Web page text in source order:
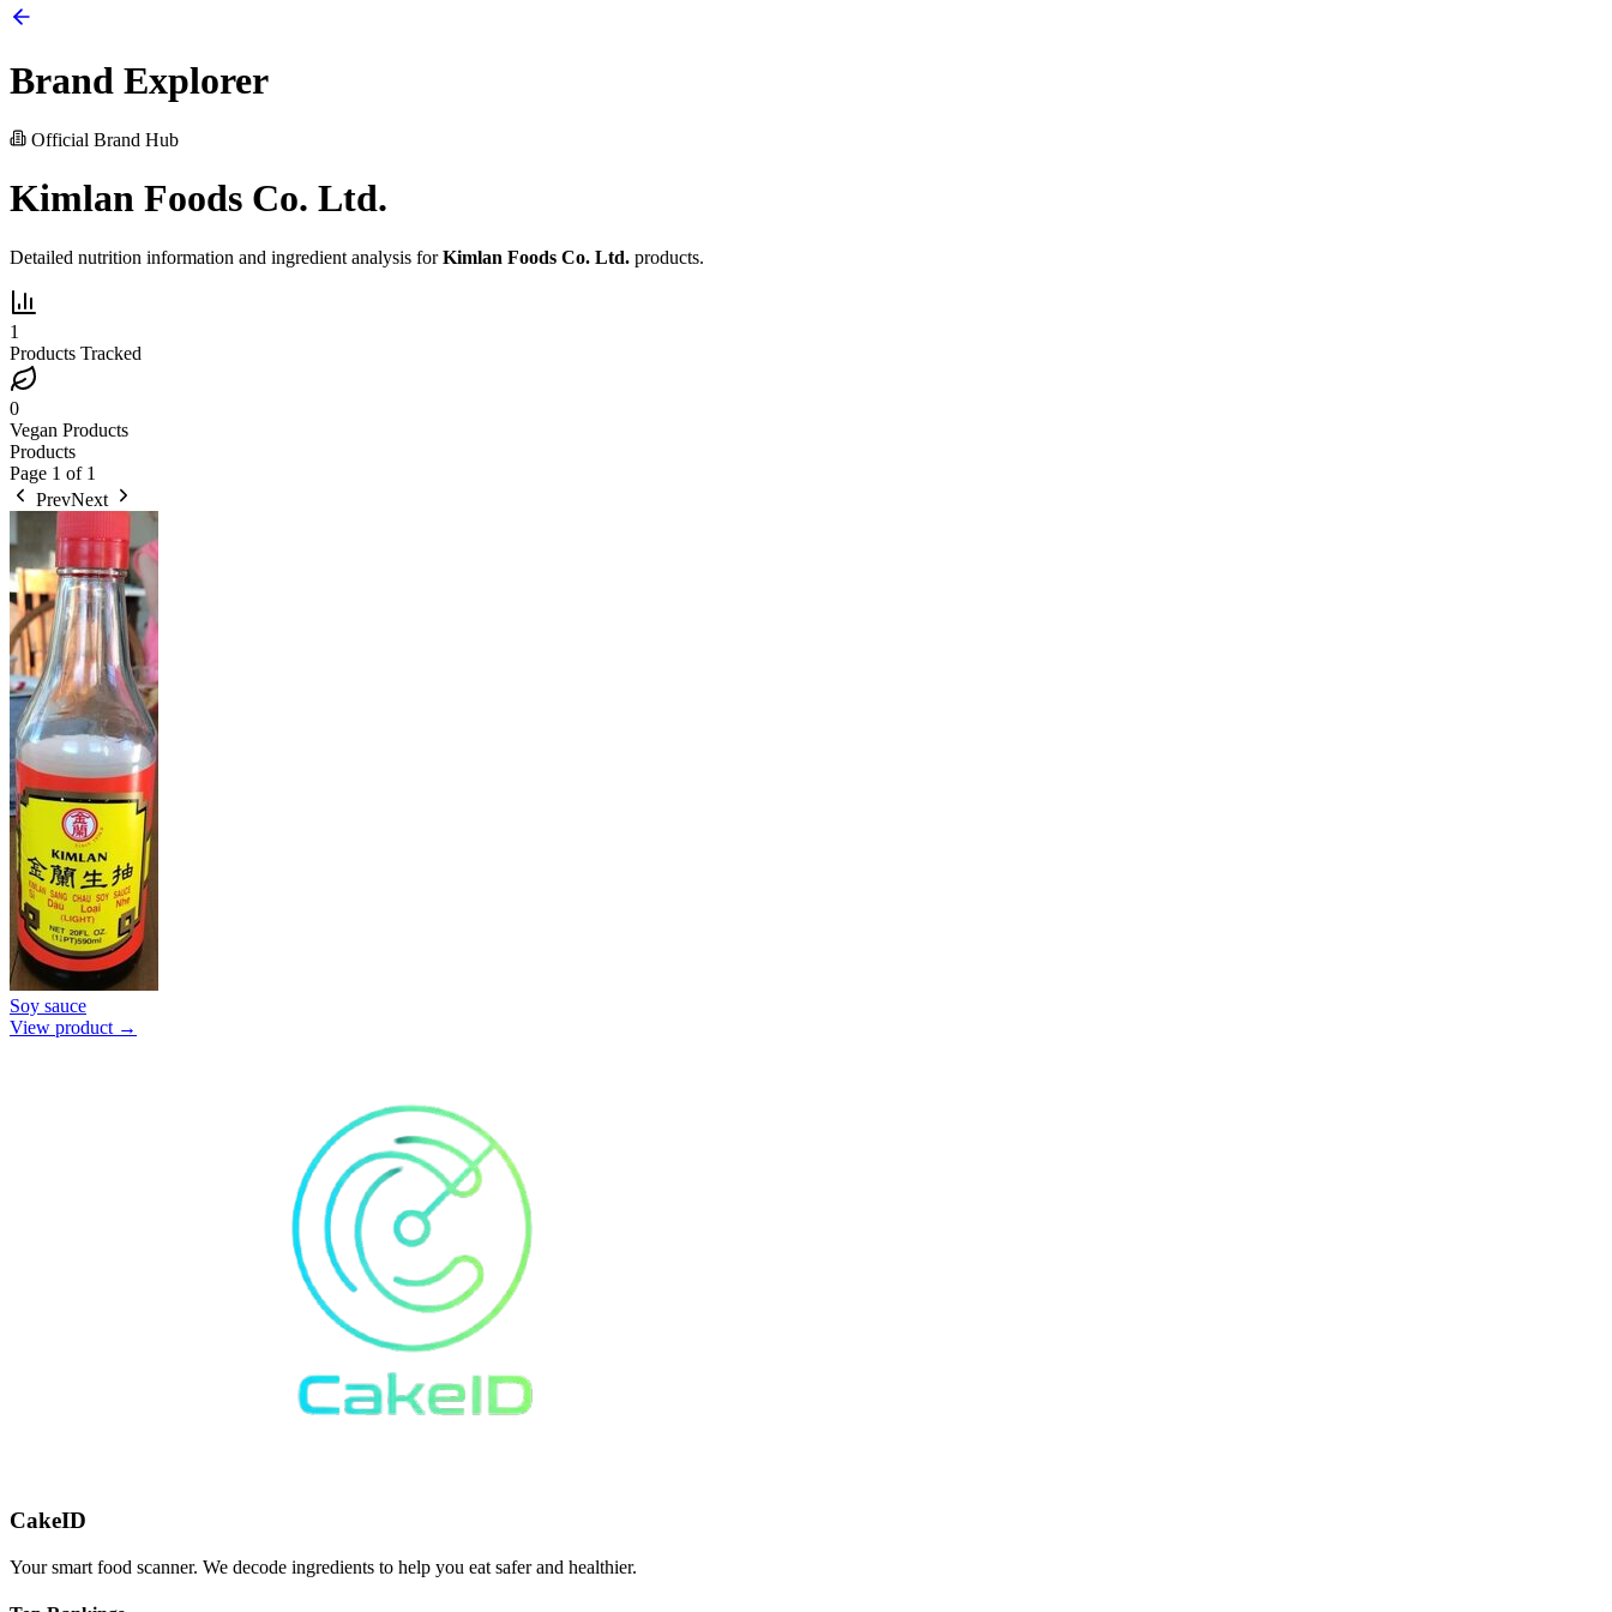
Brand Explorer
Official Brand Hub
Kimlan Foods Co. Ltd.
Detailed nutrition information and ingredient analysis forKimlan Foods Co. Ltd. products.
1
Products Tracked
0
Vegan Products
Products
Page 1 of 1
PrevNext
Soy sauce
View product →
CakeID
Your smart food scanner. We decode ingredients to help you eat safer and healthier.